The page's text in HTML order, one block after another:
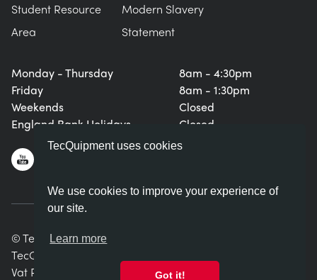
TecQuipment uses cookies
We use cookies to improve your experience of
our site.
Learn more
Got it!
Monday - Thursday
Friday
Weekends
England Bank Holidays
8am - 4:30pm
8am - 1:30pm
Closed
Closed
Student Resource
Area
Modern Slavery
Statement
© TecQuipment Ltd. All rights reserved.
TecQuipment Ltd is registered in England No. 06587107.
Vat Registration Number 935 2705 23